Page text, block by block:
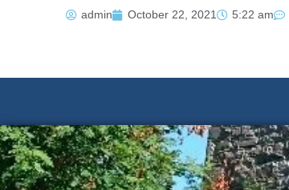
admin October 22, 2021 5:22 am